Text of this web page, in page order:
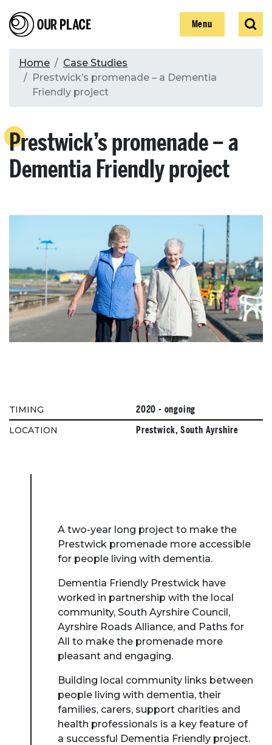
to
main
Our Place Show
Menu
Show
Search
Search
Breadcrumb
Home
Case Studies
Prestwick’s promenade – a Dementia
Friendly project
Prestwick’s promenade – a
Dementia Friendly project
TIMING 2020 - ongoing
LOCATION Prestwick, South Ayrshire
A two-year long project to make the
Prestwick promenade more accessible
for people living with dementia.
Dementia Friendly Prestwick have
worked in partnership with the local
community, South Ayrshire Council,
Ayrshire Roads Alliance, and Paths for
All to make the promenade more
pleasant and engaging.
Building local community links between
people living with dementia, their
families, carers, support charities and
health professionals is a key feature of
a successful Dementia Friendly project.